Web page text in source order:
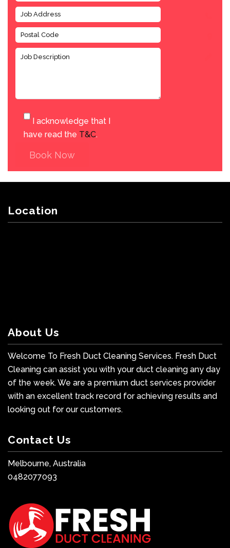
I acknowledge that I
have read the T&C.
Book Now
Location
About Us
Welcome To Fresh Duct Cleaning Services. Fresh Duct
Cleaning can assist you with your duct cleaning any day
of the week. We are a premium duct services provider
with an excellent track record for achieving results and
looking out for our customers.
Contact Us
Melbourne, Australia
0482077093